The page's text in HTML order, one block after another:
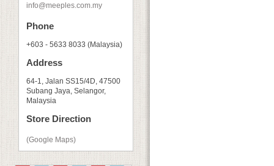
info@meeples.com.my
Phone
+603 - 5633 8033 (Malaysia)
Address
64-1, Jalan SS15/4D, 47500
Subang Jaya, Selangor,
Malaysia
Store Direction
(Google Maps)